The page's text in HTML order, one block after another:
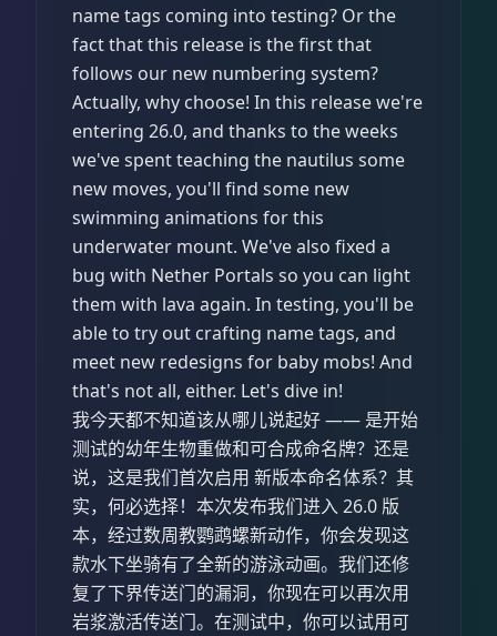
name tags coming into testing? Or the
fact that this release is the first that
follows our new numbering system?
Actually, why choose! In this release we're
entering 26.0, and thanks to the weeks
we've spent teaching the nautilus some
new moves, you'll find some new
swimming animations for this
underwater mount. We've also fixed a
bug with Nether Portals so you can light
them with lava again. In testing, you'll be
able to try out crafting name tags, and
meet new redesigns for baby mobs! And
that's not all, either. Let's dive in!
我今天都不知道该从哪儿说起好 —— 是开始
测试的幼年生物重做和可合成命名牌？还是
说，这是我们首次启用 新版本命名体系？其
实，何必选择！本次发布我们进入 26.0 版
本，经过数周教鹦鹉螺新动作，你会发现这
款水下坐骑有了全新的游泳动画。我们还修
复了下界传送门的漏洞，你现在可以再次用
岩浆激活传送门。在测试中，你可以试用可